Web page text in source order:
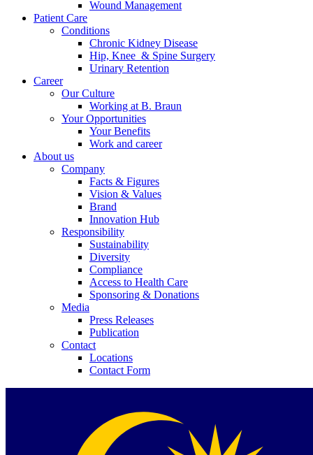
Wound Management
Patient Care
Conditions
Chronic Kidney Disease
Hip, Knee & Spine Surgery
Urinary Retention
Career
Our Culture
Working at B. Braun
Your Opportunities
Your Benefits
Work and career
About us
Company
Facts & Figures
Vision & Values
Brand
Innovation Hub
Responsibility
Sustainability
Diversity
Compliance
Access to Health Care
Sponsoring & Donations
Media
Press Releases
Publication
Contact
Locations
Contact Form